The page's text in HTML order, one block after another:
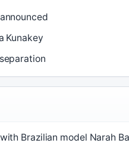
Kunakey
Brazilian model Narah